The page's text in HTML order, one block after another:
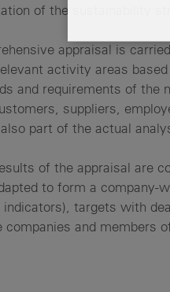
of the sustainability
appraisal is
activity areas
and requirements of the
suppliers,
part of the actual
of the appraisal are
to form a company-
targets with
and members